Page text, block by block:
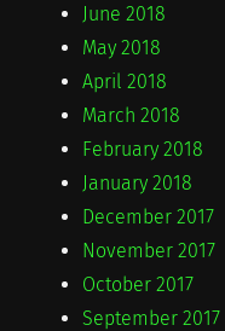
June 2018
May 2018
April 2018
March 2018
February 2018
January 2018
December 2017
November 2017
October 2017
September 2017